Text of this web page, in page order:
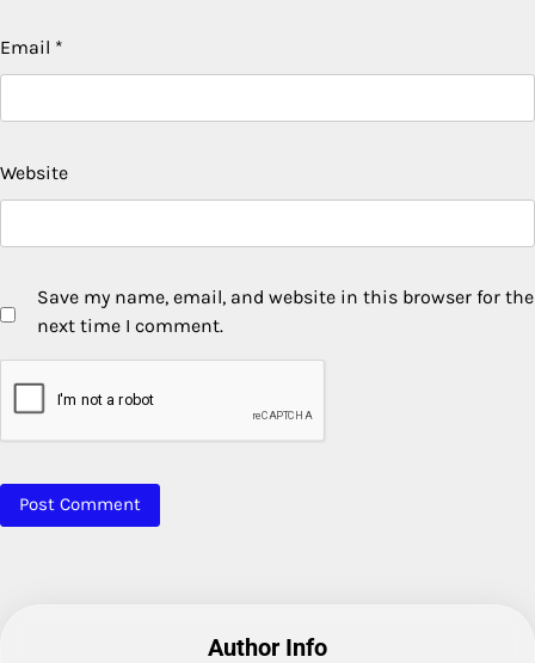
Email *
Website
Save my name, email, and website in this browser for the
next time I comment.
Author Info